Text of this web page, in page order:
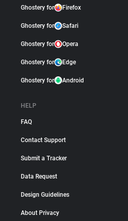
Ghostery for Firefox
Ghostery for Safari
Ghostery for Opera
Ghostery for Edge
Ghostery for Android
HELP
FAQ
Contact Support
Submit a Tracker
Data Request
Design Guidelines
About Privacy